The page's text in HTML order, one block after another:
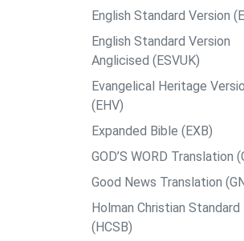
English Standard Version
English Standard Version
Anglicised (ESVUK)
Evangelical Heritage
(EHV)
Expanded Bible (EXB)
GOD’S WORD Translation
Good News Translation
Holman Christian Standard
(HCSB)